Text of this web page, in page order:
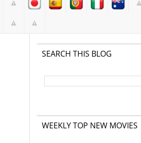
SEARCH THIS BLOG
WEEKLY TOP NEW MOVIES